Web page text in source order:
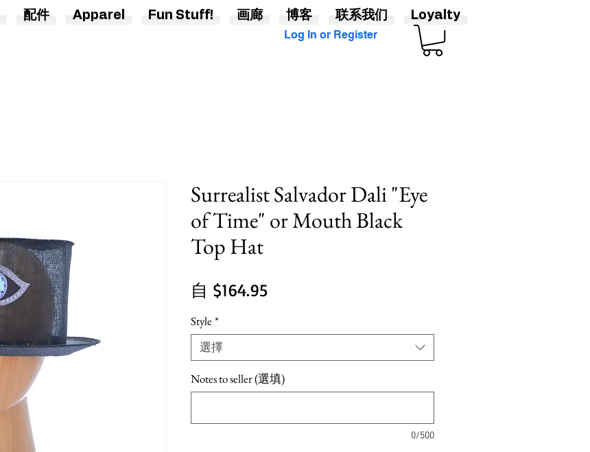
Log In or Register
Surrealist Salvador Dali "Eye
of Time" or Mouth Black
Top Hat
自 $164.95促
價
Style *
選擇
Notes to seller (選填)
0/500
配件 Apparel Fun Stuff! 画廊 博客 联系我们 Loyalty